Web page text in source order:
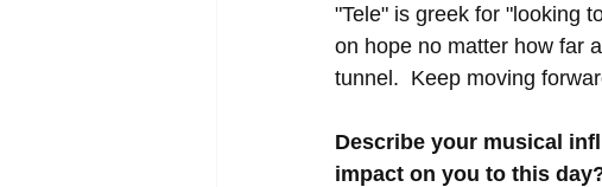
"Tele" is greek for "looking
on hope no matter how far
tunnel.  Keep moving
Describe your musical
impact on you to this